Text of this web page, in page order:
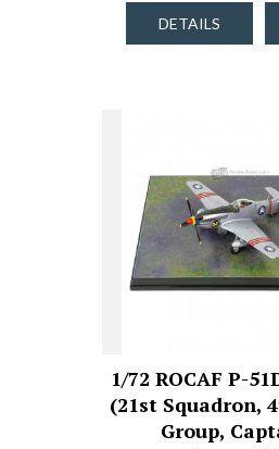
DETAILS
1/72 ROCAF P-
(21st Squadron,
Group,